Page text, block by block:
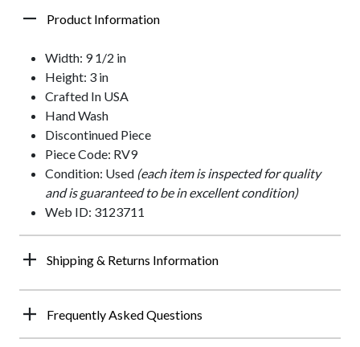
Product Information
Width: 9 1/2 in
Height: 3 in
Crafted In USA
Hand Wash
Discontinued Piece
Piece Code: RV9
Condition: Used (each item is inspected for quality
and is guaranteed to be in excellent condition)
Web ID: 3123711
Shipping & Returns Information
Frequently Asked Questions